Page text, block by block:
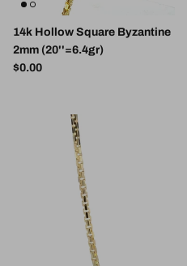
14k Hollow Square Byzantine
2mm (20''=6.4gr)
Regular price
$0.00